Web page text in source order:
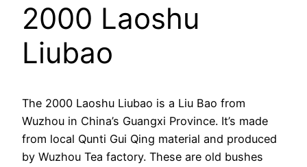
2000 Laoshu
Liubao
The 2000 Laoshu Liubao is a Liu Bao from
Wuzhou in China’s Guangxi Province. It’s made
from local Qunti Gui Qing material and produced
by Wuzhou Tea factory. These are old bushes